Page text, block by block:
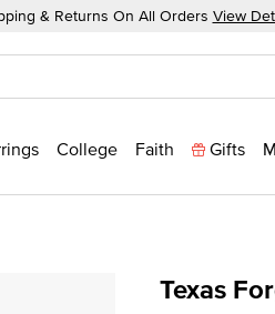
& Returns On All Orders View
College Faith Gifts
Texas